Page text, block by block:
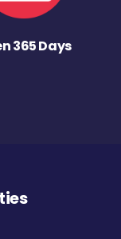
365 Days